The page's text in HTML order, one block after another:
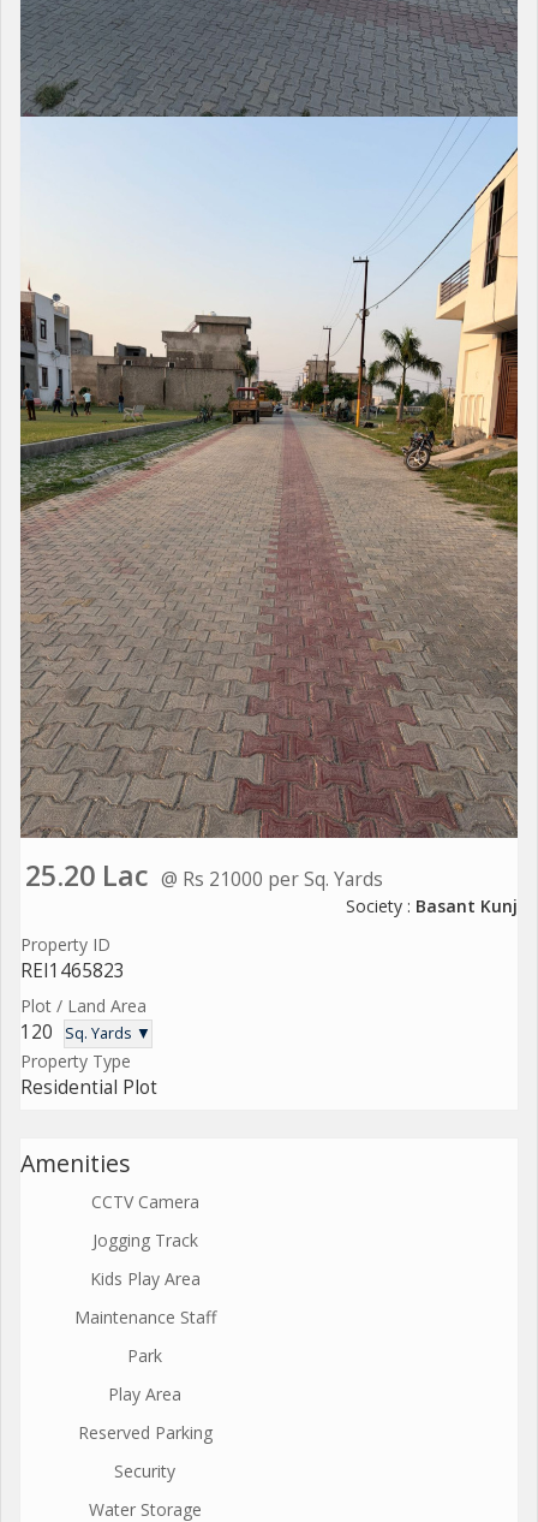
25.20 Lac @ Rs 21000 per Sq. Yards
Society : Basant Kunj
Property ID
REI1465823
Plot / Land Area
120 Sq. Yards ▼
Property Type
Residential Plot
Amenities
CCTV Camera
Jogging Track
Kids Play Area
Maintenance Staff
Park
Play Area
Reserved Parking
Security
Water Storage